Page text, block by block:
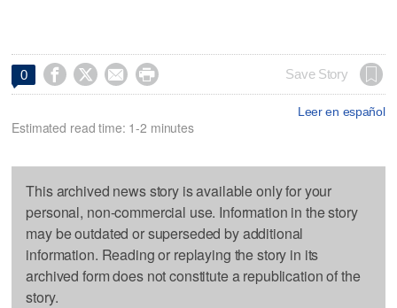
0     Save Story
Leer en español
Estimated read time: 1-2 minutes
This archived news story is available only for your
personal, non-commercial use. Information in the story
may be outdated or superseded by additional
information. Reading or replaying the story in its
archived form does not constitute a republication of the
story.